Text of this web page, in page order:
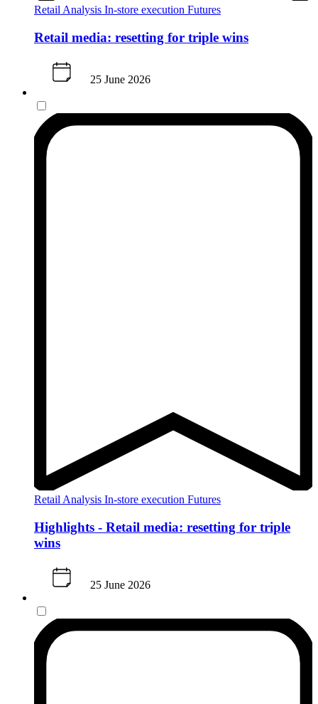
Retail Analysis In-store execution Futures
Retail media: resetting for triple wins
25 June 2026
Retail Analysis In-store execution Futures
Highlights - Retail media: resetting for triple
wins
25 June 2026